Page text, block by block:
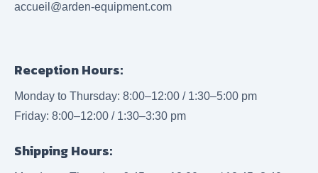
accueil@arden-equipment.com
Reception Hours:
Monday to Thursday: 8:00–12:00 / 1:30–5:00 pm
Friday: 8:00–12:00 / 1:30–3:30 pm
Shipping Hours: